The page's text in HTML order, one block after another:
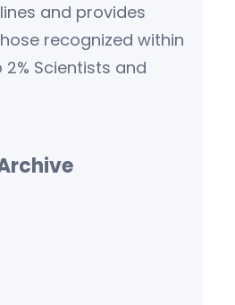
and provides
recognized within
2% Scientists and